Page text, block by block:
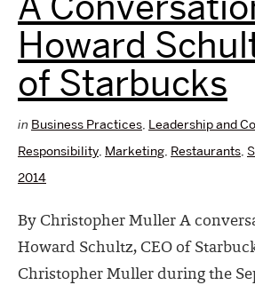
Howard
of Starbucks
in Business Practices, Leadership and
Responsibility, Marketing, Restaurants,
2014
By Christopher Muller A
Howard Schultz, CEO of
Christopher Muller during the